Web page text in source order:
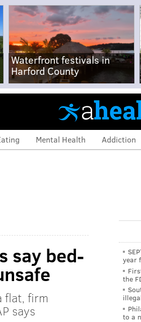
Waterfront festivals in
Harford County
Mental Health Addiction
say bed-
flat, firm
says
year
the
to a